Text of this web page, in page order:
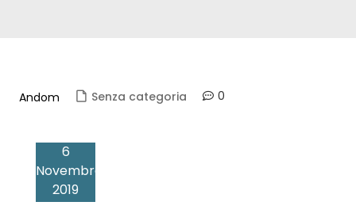
Andom Senza categoria 0
6
Novembre
2019